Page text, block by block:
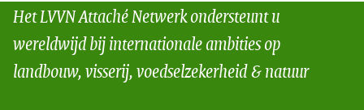
Het LVVN Attaché Netwerk ondersteunt u
wereldwijd bij internationale ambities op
landbouw, visserij, voedselzekerheid & natuur